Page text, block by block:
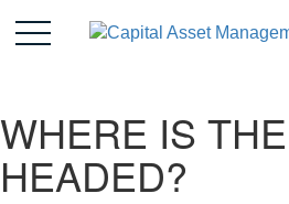
WHERE IS
HEADED?